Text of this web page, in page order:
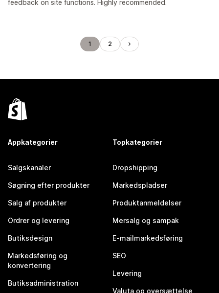
feedback on site functions. Highly recommended.
1 2
Appkategorier
Salgskanaler
Søgning efter produkter
Salg af produkter
Ordrer og levering
Butiksdesign
Markedsføring og
konvertering
Butiksadministration
Topkategorier
Dropshipping
Markedspladser
Produktanmeldelser
Mersalg og sampak
E-mailmarkedsføring
SEO
Levering
Valuta og oversættelse